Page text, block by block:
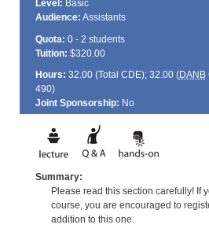
Level: Basic
Audience: Assistants
Quota: 0 - 2 students
Tuition: $320.00
Hours: 32.00 (Total CDE); 32.00 (DANB
490)
Joint Sponsorship: No
Summary:
Please read this section carefully! If
course, you are encouraged to
addition to this one.